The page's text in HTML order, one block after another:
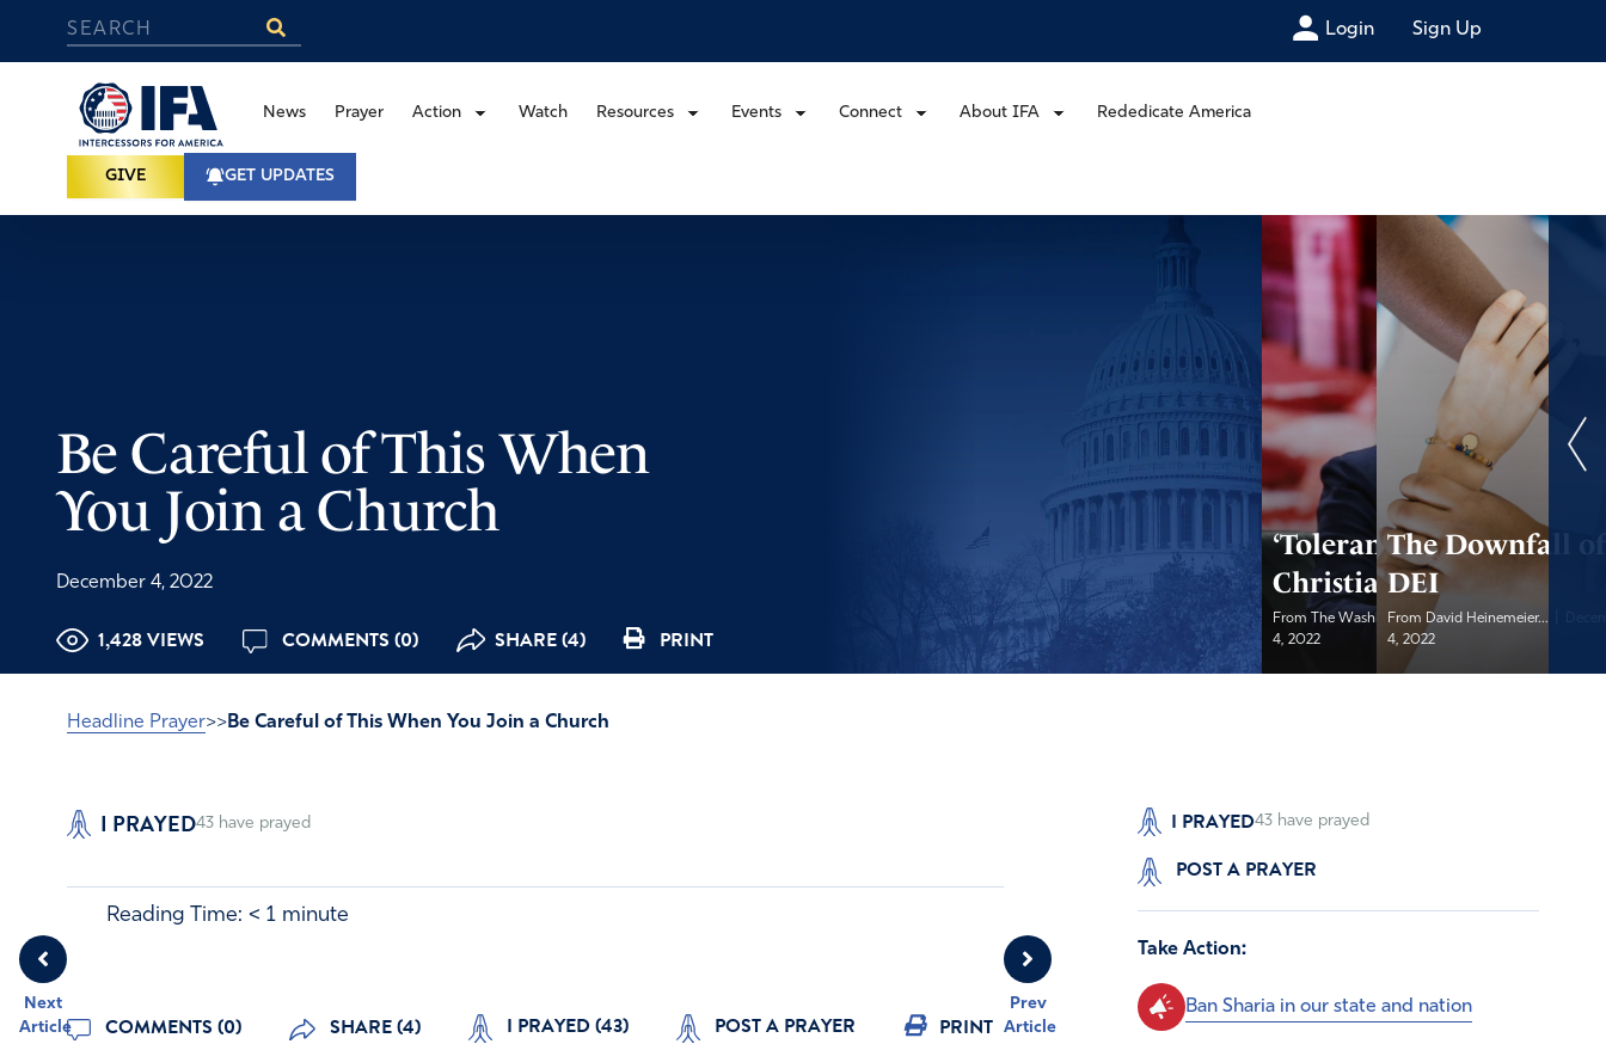
Login Sign Up
News Prayer Action Watch Resources Events Connect About IFA Rededicate America
GIVE GET UPDATES
Be Careful of This When
You Join a Church
December 4, 2022
1,428 VIEWS COMMENTS (0) SHARE (4) PRINT
‘Tolerance’ in the
Christian Faith
From The Washington...|December
4, 2022
The Downfall of
DEI
From David Heinemeier...
4, 2022
Headline Prayer>>Be Careful of This When You Join a Church
I PRAYED43 have prayed
Prev
Article
Next
Article
Reading Time: < 1 minute
COMMENTS (0) SHARE (4) I PRAYED (43) POST A PRAYER PRINT
I PRAYED43 have prayed
POST A PRAYER
Take Action:
Ban Sharia in our state and nation